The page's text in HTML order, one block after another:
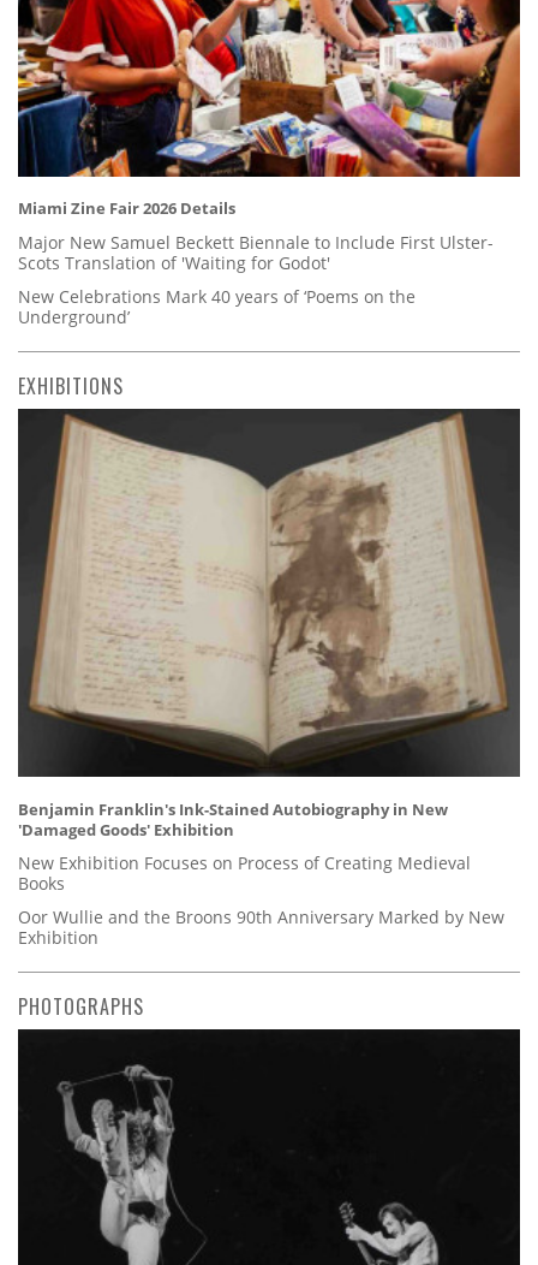
Miami Zine Fair 2026 Details
Major New Samuel Beckett Biennale to Include First Ulster-
Scots Translation of 'Waiting for Godot'
New Celebrations Mark 40 years of ‘Poems on the
Underground’
EXHIBITIONS
Benjamin Franklin's Ink-Stained Autobiography in New
'Damaged Goods' Exhibition
New Exhibition Focuses on Process of Creating Medieval
Books
Oor Wullie and the Broons 90th Anniversary Marked by New
Exhibition
PHOTOGRAPHS